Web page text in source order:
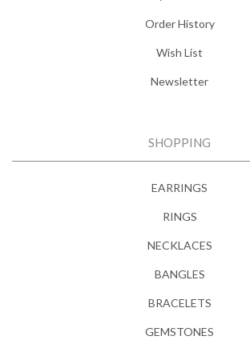
Order History
Wish List
Newsletter
SHOPPING
EARRINGS
RINGS
NECKLACES
BANGLES
BRACELETS
GEMSTONES